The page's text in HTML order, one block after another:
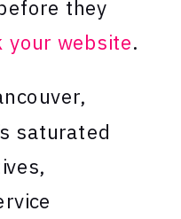
they
your website.
saturated